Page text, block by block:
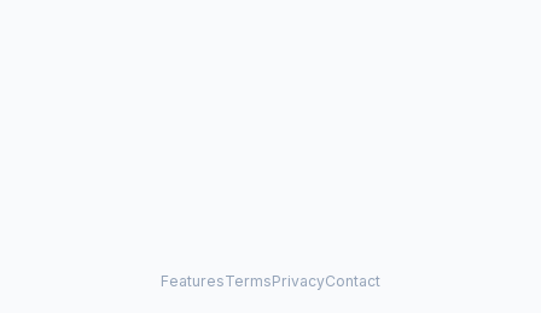
FeaturesTermsPrivacyContact